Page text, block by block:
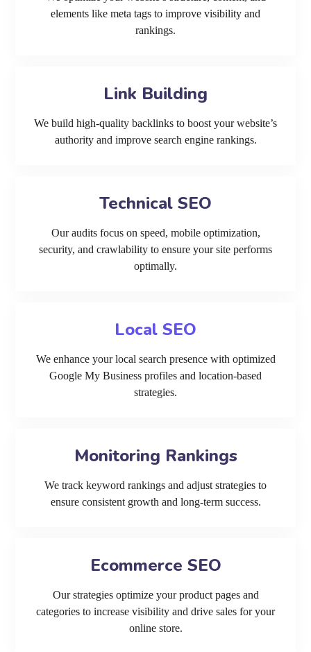
elements like meta tags to improve visibility and
rankings.
Link Building
We build high-quality backlinks to boost your website’s
authority and improve search engine rankings.
Technical SEO
Our audits focus on speed, mobile optimization,
security, and crawlability to ensure your site performs
optimally.
Local SEO
We enhance your local search presence with optimized
Google My Business profiles and location-based
strategies.
Monitoring Rankings
We track keyword rankings and adjust strategies to
ensure consistent growth and long-term success.
Ecommerce SEO
Our strategies optimize your product pages and
categories to increase visibility and drive sales for your
online store.